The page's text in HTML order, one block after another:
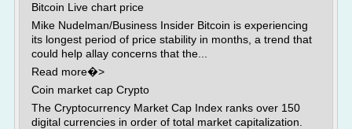
Bitcoin Live chart price
Mike Nudelman/Business Insider Bitcoin is experiencing
its longest period of price stability in months, a trend that
could help allay concerns that the...
Read more�>
Coin market cap Crypto
The Cryptocurrency Market Cap Index ranks over 150
digital currencies in order of total market capitalization.